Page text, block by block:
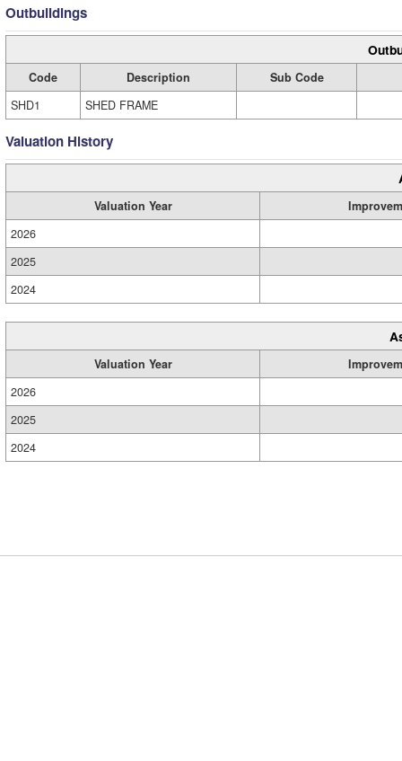
Outbuildings
Code Description
Sub Code
SHD1
SHED FRAME
Valuation History
Valuation Year
2026
2025
2024
Valuation Year
2026
2025
2024